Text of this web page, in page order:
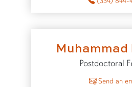
Muhammad
Postdoctoral
Send an